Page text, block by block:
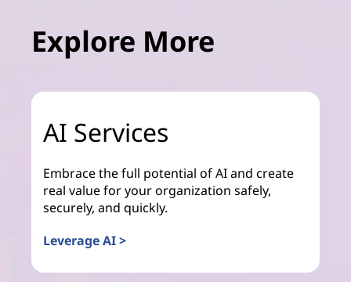
Explore More
AI Services
Embrace the full potential of AI and create
real value for your organization safely,
securely, and quickly.
Leverage AI >